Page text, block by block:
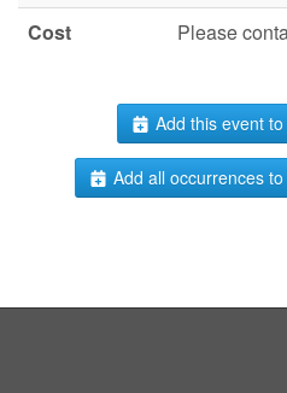
Cost
Please
Add this event
Add all occurrences